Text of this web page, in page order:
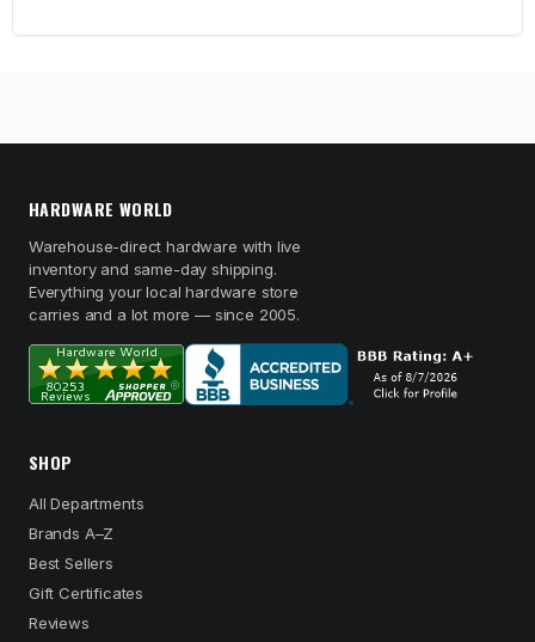
HARDWARE WORLD
Warehouse-direct hardware with live
inventory and same-day shipping.
Everything your local hardware store
carries and a lot more — since 2005.
SHOP
All Departments
Brands A–Z
Best Sellers
Gift Certificates
Reviews